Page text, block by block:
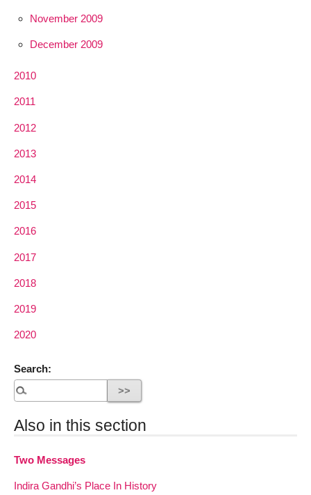
November 2009
December 2009
2010
2011
2012
2013
2014
2015
2016
2017
2018
2019
2020
Search:
Also in this section
Two Messages
Indira Gandhi’s Place In History